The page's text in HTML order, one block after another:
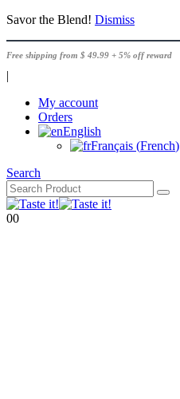
Savor the Blend! Dismiss
Free shipping from $ 49.99 + 5% off reward
|
My account
Orders
English
Français (French)
Search
00